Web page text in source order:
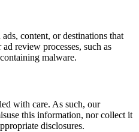
content, or destinations that
review processes, such as
malware.
with care. As such, our
this information, nor collect it
disclosures.